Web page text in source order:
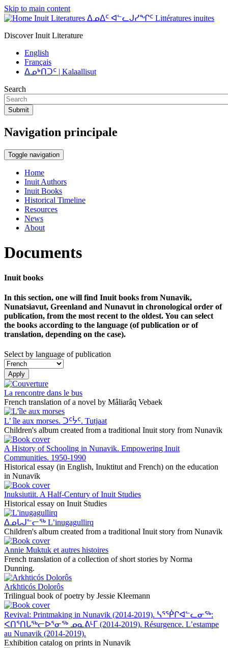
Skip to main content
Inuit Literatures ᐃᓄᐃᑦ ᐊᓪᓚᒍᓯᖏᑦ Littératures inuites
Discover Inuit Literature
English
Français
ᐃᓄᒃᑎᑐᑦ | Kalaallisut
Search
Submit
Navigation principale
Toggle navigation
Home
Inuit Authors
Inuit Books
Historical Timeline
Resources
News
About
Documents
Inuit books
In this section, one will find Inuit books from Nunavik,
Nunatsiavut, Greenland and Nunavut in chronological order of
publication, from the most recent to the oldest. You can select
the books according to the language (of publication or of
translation, depending on the case).
Select by language of publication
Apply
La rencontre dans le bus
French translation of a novel by Mâliarâq Vebaek
L’ île aux morses. ᑐᑦᔮᑦ. Tutjaat
Children's album created from a traditional Inuit story from Nunavik
A History of Schooling in Nunavik. Empowering Inuit
Communities. 1950-1990
Historical essay (in English, Inuktitut and French) on the education
in Nunavik
Inuksiutiit. A Half-Century of Inuit Studies
Historical essay on Inuit Studies
ᐃᓄᒐᒍᓪᓕᖅ L’inugagullirq
Children's album created from a traditional Inuit story from Nunavik
Annie Muktuk et autres histoires
French translation of a collection of short stories by Norma
Dunning.
Arkhticós Dolorôs
Trilingual book of poetry by Jessie Kleemann
Revival: Printmaking in Nunavik (2014-2019). ᓴᕐᖀᒋᐊᓪᓚᓂᖅ:
ᐸᑎᕐᑎᒐᖅᓕᐅᕐᓂᖅ ᓄᓇᕕᒻᒥ (2014-2019). Résurgence. L’estampe
au Nunavik (2014-2019).
Exhibition catalog on prints in Nunavik